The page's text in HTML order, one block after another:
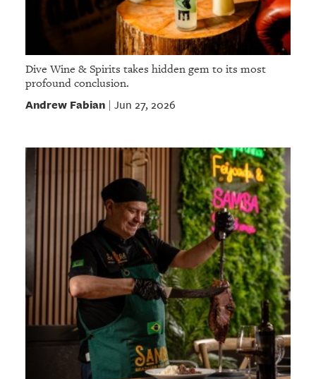
Dive Wine & Spirits takes hidden gem to its most
profound conclusion.
Andrew Fabian| Jun 27, 2026